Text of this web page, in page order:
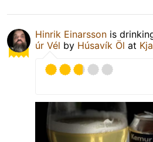
Hinrik Einarsson is
úr Vél by Húsavík Öl at